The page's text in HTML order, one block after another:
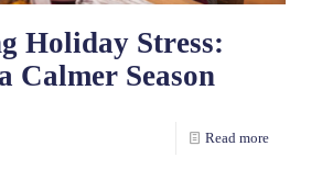
Holiday Stress:
Calmer Season
Read more